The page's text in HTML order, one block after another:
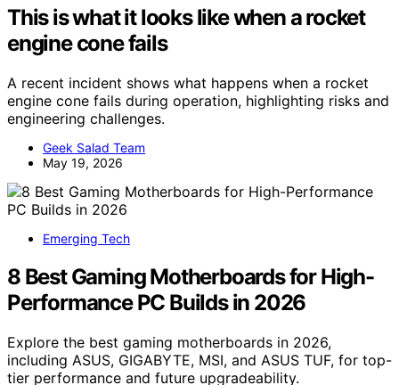
This is what it looks like when a rocket
engine cone fails
A recent incident shows what happens when a rocket
engine cone fails during operation, highlighting risks and
engineering challenges.
Geek Salad Team
May 19, 2026
Emerging Tech
8 Best Gaming Motherboards for High-
Performance PC Builds in 2026
Explore the best gaming motherboards in 2026,
including ASUS, GIGABYTE, MSI, and ASUS TUF, for top-
tier performance and future upgradeability.